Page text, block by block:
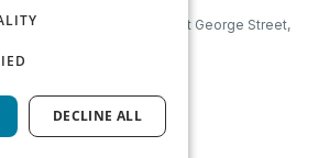
Offices, 2nd Floor, 48 West George Street,
DECLINE ALL